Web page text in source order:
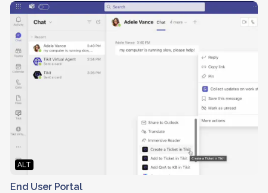
ALT
End User Portal